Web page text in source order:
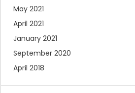
May 2021
April 2021
January 2021
September 2020
April 2018